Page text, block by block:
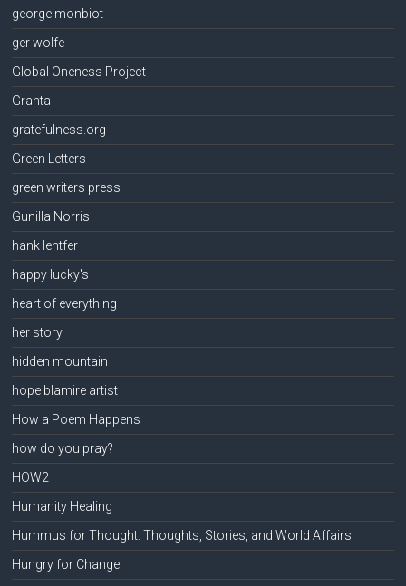
george monbiot
ger wolfe
Global Oneness Project
Granta
gratefulness.org
Green Letters
green writers press
Gunilla Norris
hank lentfer
happy lucky's
heart of everything
her story
hidden mountain
hope blamire artist
How a Poem Happens
how do you pray?
HOW2
Humanity Healing
Hummus for Thought: Thoughts, Stories, and World Affairs
Hungry for Change